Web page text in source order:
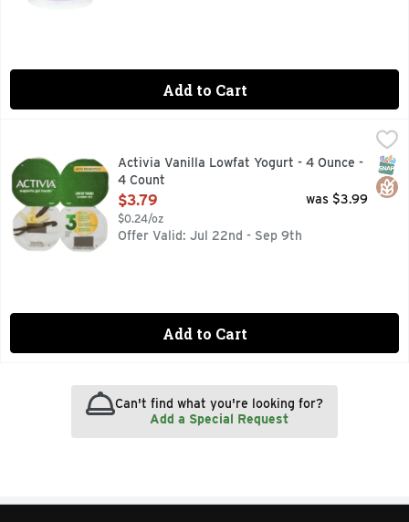
Add to Cart
$3.79
"Brighten your daily routine with Activia Probiotic Vanilla
Activia Vanilla Lowfat Yogurt - 4 Ounce -
4 Count
Open Product Description
$3.79
$0.24/oz
was $3.99
Offer Valid: Jul 22nd - Sep 9th
Add to Cart
Can't find what you're looking for?
Add a Special Request